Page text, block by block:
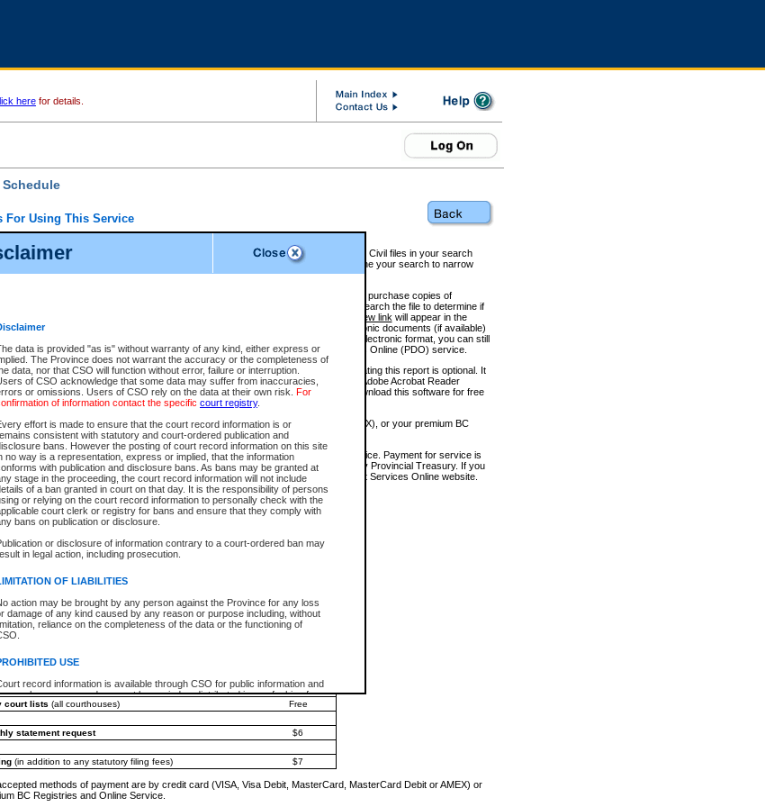
data is provided "as is" without warranty of any kind, either express or
The Province does not warrant the accuracy or the completeness of
data, nor that CSO will function without error, failure or interruption.
of CSO acknowledge that some data may suffer from inaccuracies,
or omissions. Users of CSO rely on the data at their own risk. For
of information contact the specific court registry.
effort is made to ensure that the court record information is or
consistent with statutory and court-ordered publication and
bans. However the posting of court record information on this site
no way is a representation, express or implied, that the information
with publication and disclosure bans. As bans may be granted at
stage in the proceeding, the court record information will not include
of a ban granted in court on that day. It is the responsibility of persons
or relying on the court record information to personally check with the
court clerk or registry for bans and ensure that they comply with
bans on publication or disclosure.
or disclosure of information contrary to a court-ordered ban may
in legal action, including prosecution.
OF LIABILITIES
action may be brought by any person against the Province for any loss
damage of any kind caused by any reason or purpose including, without
reliance on the completeness of the data or the functioning of
USE
record information is available through CSO for public information and
purposes and may not be copied or distributed in any fashion for
or other commercial use without the express written permission of the
of the Chief Justice of the Supreme Court (Supreme Court
or Office of the Chief Judge (Provincial Court information). The
and research provided the material is accurately reproduced and
acknowledgement made of the source.
other use of CSO or court record information available through CSO is
prohibited. Persons found misusing this privilege will lose access
here for details.
Schedule
For Using This Service
$6 fee, you can view the file details for any one of the Provincial and Supreme Court Civil files in your search
index. There is no charge to view Provincial Criminal and Traffic files. You can refine your search to narrow
the results before choosing a file to view.
e-search users have the ability to access electronic documents (if available), and to purchase copies of
that are currently viewable through CSO e-search. Users will first need to e-search the file to determine if
View link will appear in the
Request column. For a $6 fee per file, you can view and print any of the electronic documents (if available)
next to the document. If the document is not in the electronic format, you can still
a copy of the document using theRequest linkto access the Purchase Documents Online (PDO) service.
is an additional charge of $6 to generate aCivil orAppealSummary Report. Generating this report is optional. It
PDF version of all of the file detail information available through e-search. (Adobe Acrobat Reader
7.0 or higher is required in order to generate a File Summary Report. You can download this software for free
www.adobe.com/products/acrobat/readstep.html)
pay with a credit card (VISA, Visa Debit, MasterCard, MasterCard Debit or AMEX), or your premium BC
and Online Service account.
fee is quoted in Canadian dollars. Fees must be paid in full before receiving the service. Payment for service is
through a secure and encrypted Internet site, which is provided and managed by Provincial Treasury. If you
any technical difficulties, a request for a refund can be completed on the Court Services Online website.
details, please refer to theGuide for Refund Requests.
is a schedule of fees for the services that are currently available:
- Provincial and Supreme Court civil
database for existing files
and print electronic documents - per file
$6
documents online - each document
$10
database for existing files
court lists (all courthouses) Free
statement request $6
(in addition to any statutory filing fees) $7
methods of payment are by credit card (VISA, Visa Debit, MasterCard, MasterCard Debit or AMEX) or
BC Registries and Online Service.